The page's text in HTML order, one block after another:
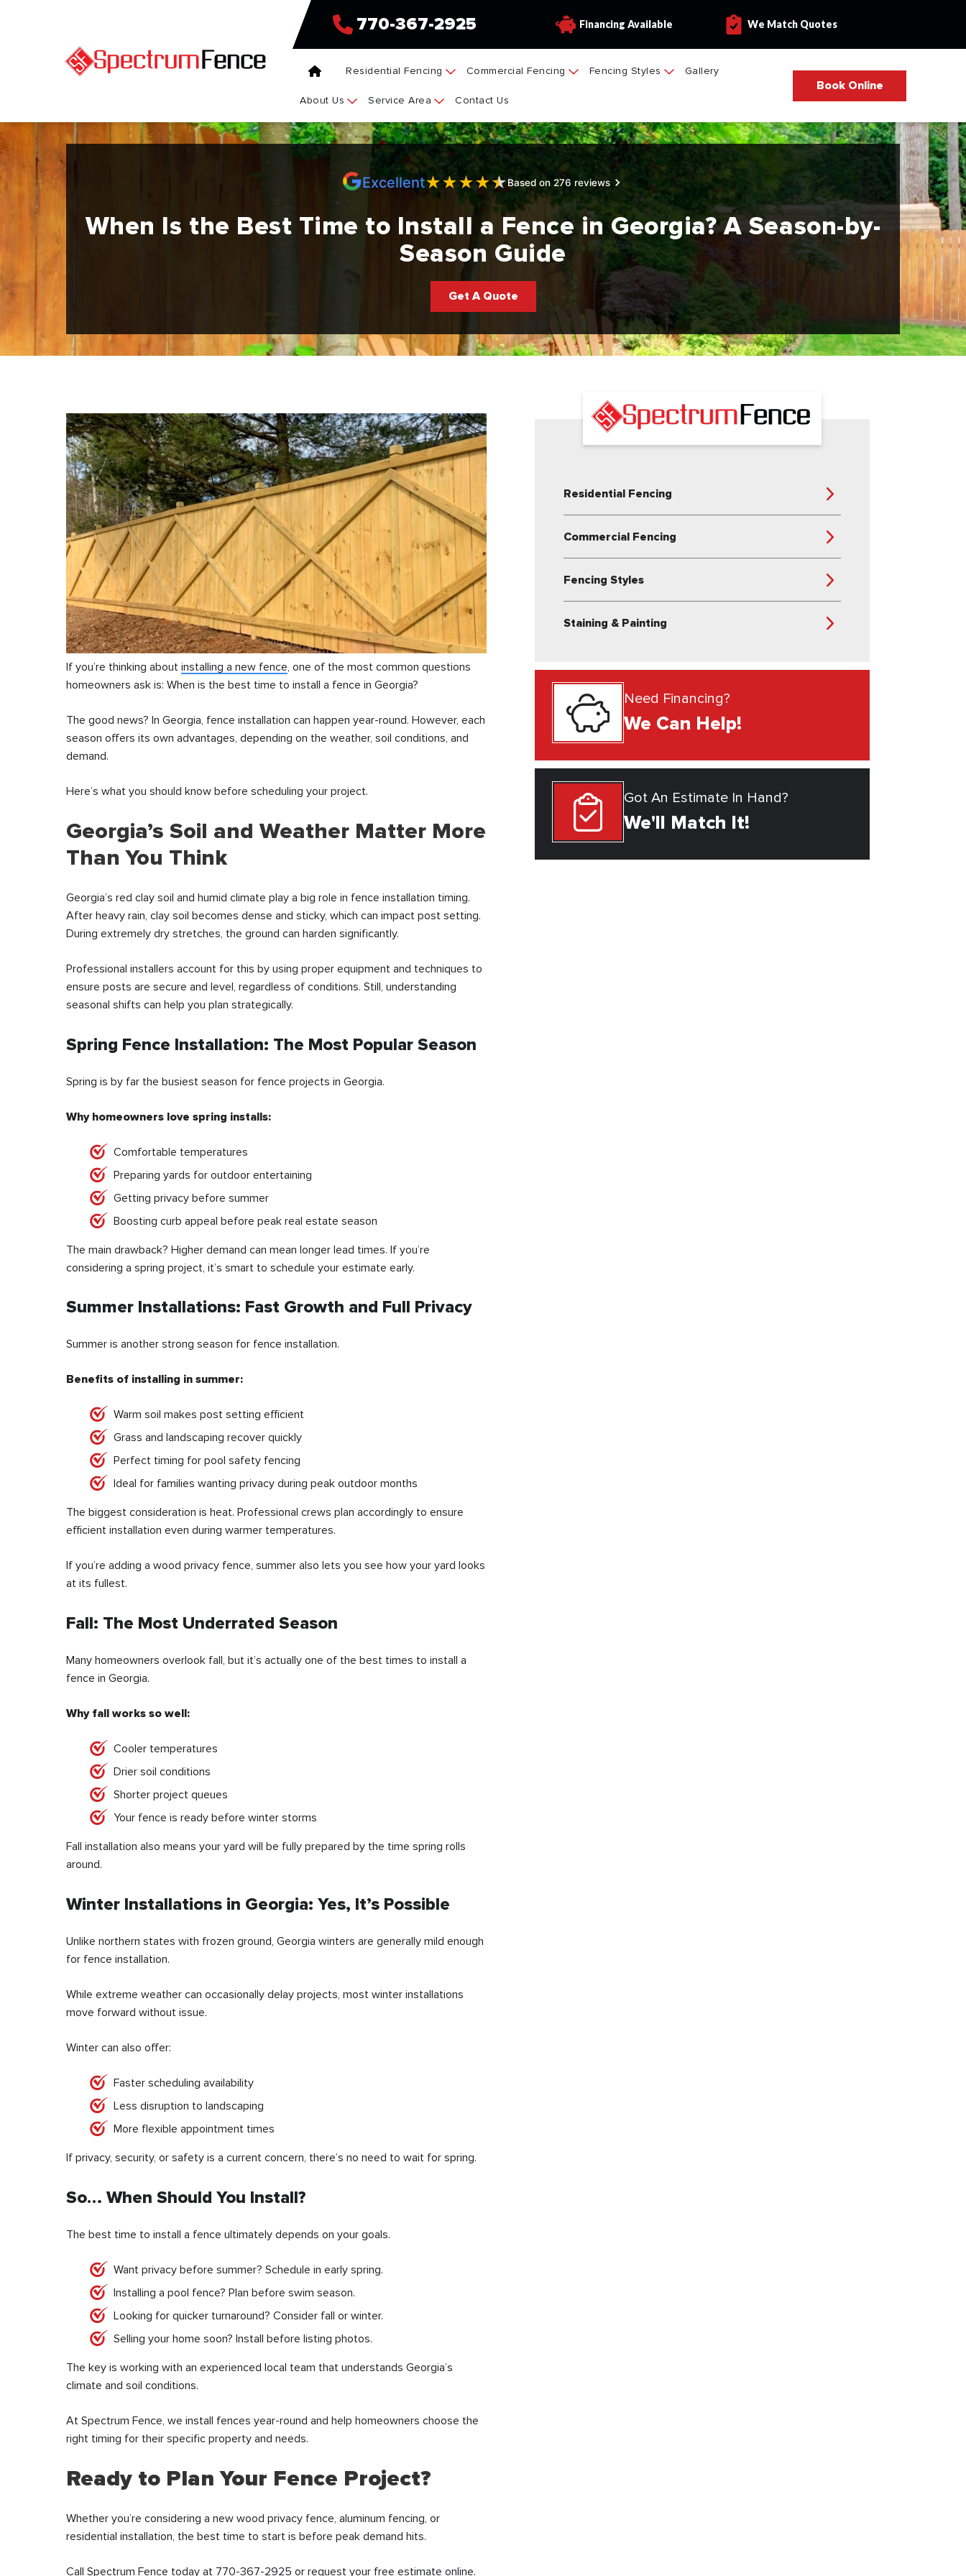
770-367-2925 Financing Available We Match Quotes
Residential Fencing Commercial Fencing Fencing Styles Gallery
About Us Service Area Contact Us
Book Online
Excellent★★★★★Based on 276 reviews
When Is the Best Time to Install a Fence in Georgia? A Season-by-
Season Guide
Get A Quote
If you’re thinking about installing a new fence, one of the most common questions
homeowners ask is: When is the best time to install a fence in Georgia?
The good news? In Georgia, fence installation can happen year-round. However, each
season offers its own advantages, depending on the weather, soil conditions, and
demand.
Here’s what you should know before scheduling your project.
Georgia’s Soil and Weather Matter More
Than You Think
Georgia’s red clay soil and humid climate play a big role in fence installation timing.
After heavy rain, clay soil becomes dense and sticky, which can impact post setting.
During extremely dry stretches, the ground can harden significantly.
Professional installers account for this by using proper equipment and techniques to
ensure posts are secure and level, regardless of conditions. Still, understanding
seasonal shifts can help you plan strategically.
Spring Fence Installation: The Most Popular Season
Spring is by far the busiest season for fence projects in Georgia.
Why homeowners love spring installs:
Comfortable temperatures
Preparing yards for outdoor entertaining
Getting privacy before summer
Boosting curb appeal before peak real estate season
The main drawback? Higher demand can mean longer lead times. If you’re
considering a spring project, it’s smart to schedule your estimate early.
Summer Installations: Fast Growth and Full Privacy
Summer is another strong season for fence installation.
Benefits of installing in summer:
Warm soil makes post setting efficient
Grass and landscaping recover quickly
Perfect timing for pool safety fencing
Ideal for families wanting privacy during peak outdoor months
The biggest consideration is heat. Professional crews plan accordingly to ensure
efficient installation even during warmer temperatures.
If you’re adding a wood privacy fence, summer also lets you see how your yard looks
at its fullest.
Fall: The Most Underrated Season
Many homeowners overlook fall, but it’s actually one of the best times to install a
fence in Georgia.
Why fall works so well:
Cooler temperatures
Drier soil conditions
Shorter project queues
Your fence is ready before winter storms
Fall installation also means your yard will be fully prepared by the time spring rolls
around.
Winter Installations in Georgia: Yes, It’s Possible
Unlike northern states with frozen ground, Georgia winters are generally mild enough
for fence installation.
While extreme weather can occasionally delay projects, most winter installations
move forward without issue.
Winter can also offer:
Faster scheduling availability
Less disruption to landscaping
More flexible appointment times
If privacy, security, or safety is a current concern, there’s no need to wait for spring.
So… When Should You Install?
The best time to install a fence ultimately depends on your goals.
Want privacy before summer? Schedule in early spring.
Installing a pool fence? Plan before swim season.
Looking for quicker turnaround? Consider fall or winter.
Selling your home soon? Install before listing photos.
The key is working with an experienced local team that understands Georgia’s
climate and soil conditions.
At Spectrum Fence, we install fences year-round and help homeowners choose the
right timing for their specific property and needs.
Ready to Plan Your Fence Project?
Whether you’re considering a new wood privacy fence, aluminum fencing, or
residential installation, the best time to start is before peak demand hits.
Call Spectrum Fence today at 770-367-2925 or request your free estimate online.
Residential Fencing
Commercial Fencing
Fencing Styles
Staining & Painting
Need Financing?
We Can Help!
Got An Estimate In Hand?
We'll Match It!